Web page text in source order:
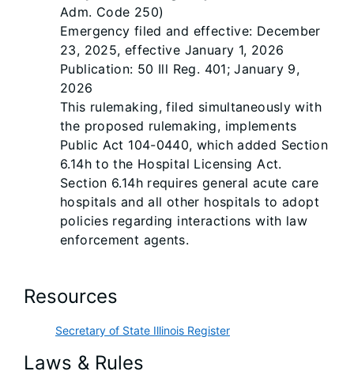
Adm. Code 250)
Emergency filed and effective: December
23, 2025, effective January 1, 2026
Publication: 50 Ill Reg. 401; January 9,
2026
This rulemaking, filed simultaneously with
the proposed rulemaking, implements
Public Act 104-0440, which added Section
6.14h to the Hospital Licensing Act.
Section 6.14h requires general acute care
hospitals and all other hospitals to adopt
policies regarding interactions with law
enforcement agents.
Resources
Secretary of State Illinois Register
Laws & Rules